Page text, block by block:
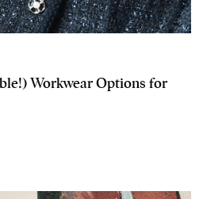
Workwear Options for